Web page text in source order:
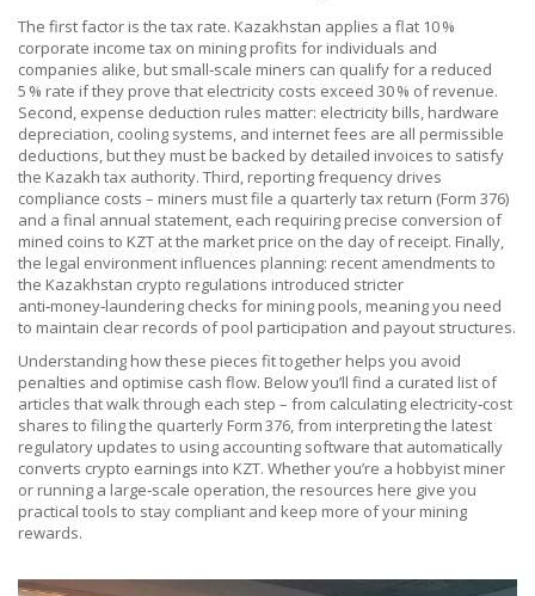
The first factor is the tax rate. Kazakhstan applies a flat 10 %
corporate income tax on mining profits for individuals and
companies alike, but small‑scale miners can qualify for a reduced
5 % rate if they prove that electricity costs exceed 30 % of revenue.
Second, expense deduction rules matter: electricity bills, hardware
depreciation, cooling systems, and internet fees are all permissible
deductions, but they must be backed by detailed invoices to satisfy
the Kazakh tax authority. Third, reporting frequency drives
compliance costs – miners must file a quarterly tax return (Form 376)
and a final annual statement, each requiring precise conversion of
mined coins to KZT at the market price on the day of receipt. Finally,
the legal environment influences planning: recent amendments to
the Kazakhstan crypto regulations introduced stricter
anti‑money‑laundering checks for mining pools, meaning you need
to maintain clear records of pool participation and payout structures.
Understanding how these pieces fit together helps you avoid
penalties and optimise cash flow. Below you’ll find a curated list of
articles that walk through each step – from calculating electricity‑cost
shares to filing the quarterly Form 376, from interpreting the latest
regulatory updates to using accounting software that automatically
converts crypto earnings into KZT. Whether you’re a hobbyist miner
or running a large‑scale operation, the resources here give you
practical tools to stay compliant and keep more of your mining
rewards.